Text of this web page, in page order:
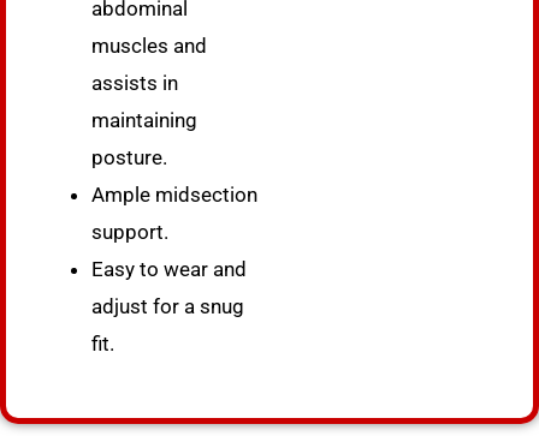
abdominal
muscles and
assists in
maintaining
posture.
Ample midsection
support.
Easy to wear and
adjust for a snug
fit.